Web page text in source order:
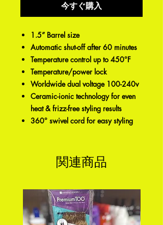
今すぐ購入
1.5” Barrel size
Automatic shut-off after 60 minutes
Temperature control up to 450°F
Temperature/power lock
Worldwide dual voltage 100-240v
Ceramic-ionic technology for even
heat & frizz-free styling results
360° swivel cord for easy styling
関連商品